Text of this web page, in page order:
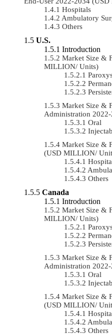
Hospitals
Ambulatory
Others
U.S.
Introduction
Market Size &
MILLION/ Units)
Market Size &
Administration
Oral
Market Size &
(USD MILLION/
Others
Canada
Introduction
Market Size &
MILLION/ Units)
Market Size &
Administration
Oral
Market Size &
(USD MILLION/
Others